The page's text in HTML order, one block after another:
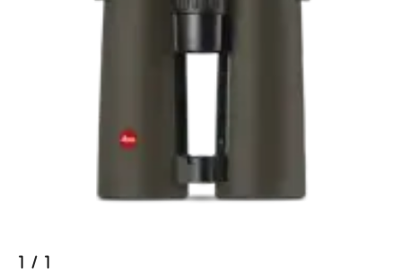
1 / 1